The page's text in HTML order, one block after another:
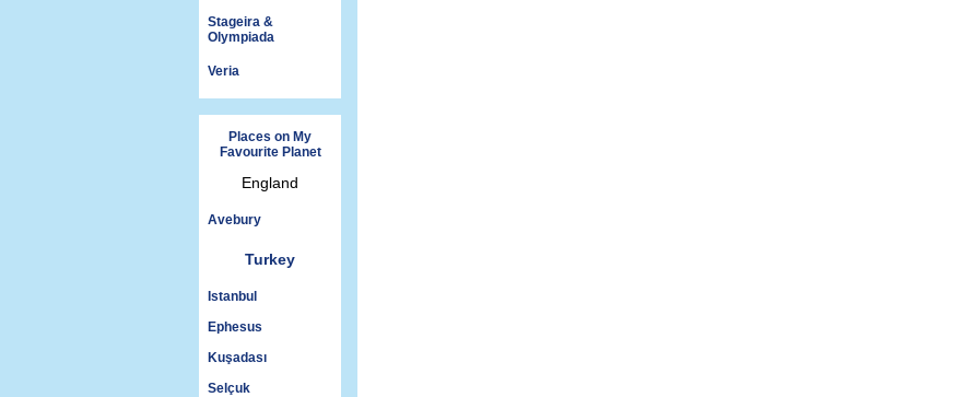
Stageira &
Olympiada
Veria
Places on My
Favourite Planet
England
Avebury
Turkey
Istanbul
Ephesus
Kuşadası
Selçuk